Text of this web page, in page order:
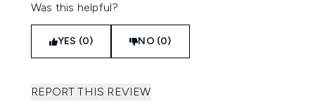
Was this helpful?
YES (0) NO (0)
REPORT THIS REVIEW